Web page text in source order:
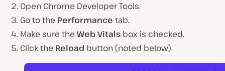
Open Chrome Developer Tools.
Go to the Performance tab.
Make sure the Web Vitals box is checked.
Click the Reload button (noted below).